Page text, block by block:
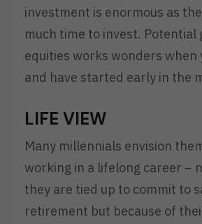
investment is enormous as
much time to invest. Potential
equities works wonders when
and have started early in the
LIFE VIEW
Many millennials envision
working in a lifelong career –
they are tied up to commit to
retirement but because of